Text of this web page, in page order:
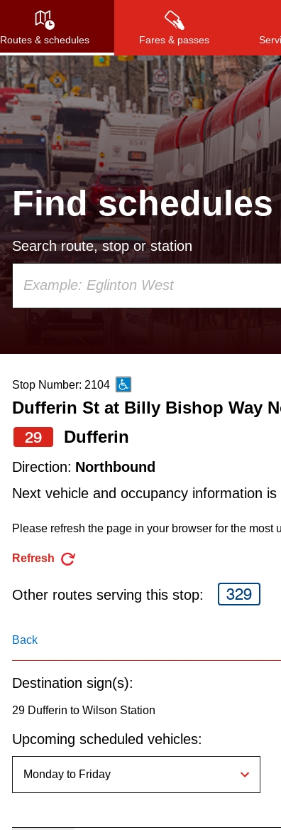
Routes & schedules Fares & passes
Press to
Find schedules
Search route, stop or station
up
and
down
to
navigate,
Route
pressing
the
Enter
key.
Stop Number: 2104
Dufferin St at Billy Bishop Way
29
Dufferin
Direction: Northbound
Next vehicle and occupancy information is
Please refresh the page in your browser for the most
Refresh
Other routes serving this stop: 329
Back
Destination sign(s):
29 Dufferin to Wilson Station
Upcoming scheduled vehicles: